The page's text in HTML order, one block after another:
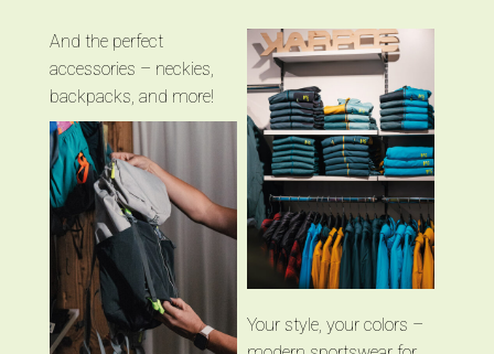
And the perfect
accessories – neckies,
backpacks, and more!
Your style, your colors –